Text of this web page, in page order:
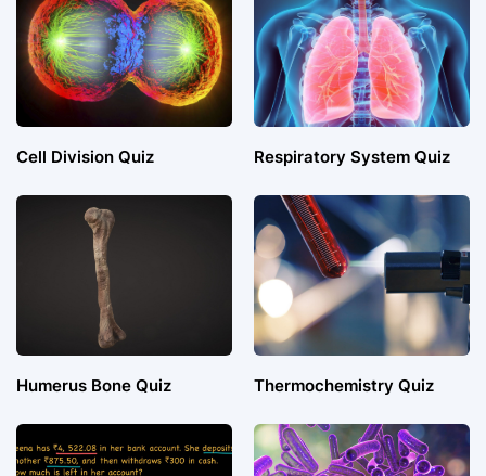
Cell Division Quiz Respiratory System Quiz
Humerus Bone Quiz Thermochemistry Quiz